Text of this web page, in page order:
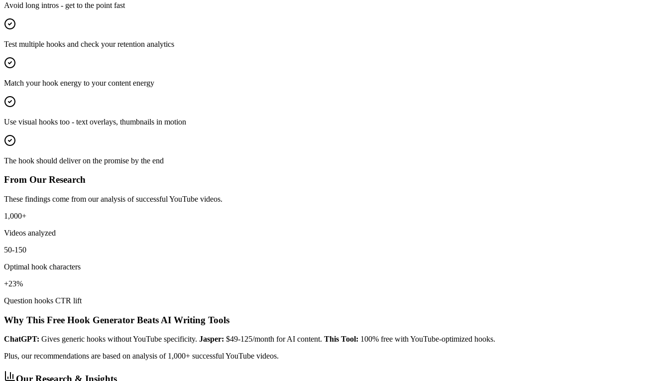
Avoid long intros - get to the point fast
Test multiple hooks and check your retention analytics
Match your hook energy to your content energy
Use visual hooks too - text overlays, thumbnails in motion
The hook should deliver on the promise by the end
From Our Research
These findings come from our analysis of successful YouTube videos.
1,000+
Videos analyzed
50-150
Optimal hook characters
+23%
Question hooks CTR lift
Why This Free Hook Generator Beats AI Writing Tools
ChatGPT: Gives generic hooks without YouTube specificity. Jasper: $49-125/month for AI content. This Tool: 100% free with YouTube-optimized hooks.
Plus, our recommendations are based on analysis of 1,000+ successful YouTube videos.
Our Research & Insights